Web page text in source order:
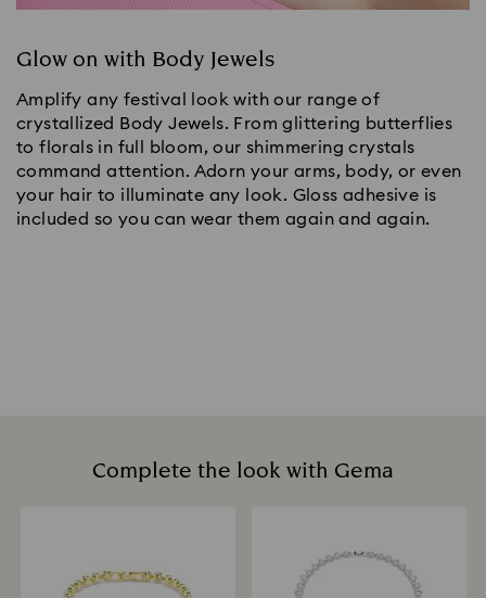
Glow on with Body Jewels
Amplify any festival look with our range of
crystallized Body Jewels. From glittering butterflies
to florals in full bloom, our shimmering crystals
command attention. Adorn your arms, body, or even
your hair to illuminate any look. Gloss adhesive is
included so you can wear them again and again.
Complete the look with Gema